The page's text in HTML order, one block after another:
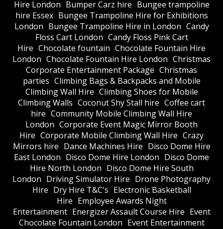
Hire London Bumper Carz hire Bungee trampoline
hire Essex Bungee Trampoline Hire for Exhibitions
London Bungee Trampoline Hire in London Candy
Floss Cart London Candy Floss Pink Cart
Hire Chocolate fountain Chocolate Fountain Hire
London Chocolate Fountain Hire London Christmas
Corporate Entertainment Package Christmas
parties Climbing Bags & Backpacks and Mobile
Climbing Wall Hire Climbing Shoes for Mobile
Climbing Walls Coconut Shy Stall hire Coffee cart
hire Community Mobile Climbing Wall Hire
London Corporate Event Magic Mirror Booth
Hire Corporate Mobile Climbing Wall Hire Crazy
Mirrors hire Dance Machines Hire Disco Dome Hire
East London Disco Dome Hire London Disco Dome
Hire North London Disco Dome Hire South
London Driving Simulator Hire Drone Photography
Hire Dry Hire T&C's Electronic Basketball
Hire Employee Awards Night
Entertainment Energizer Assault Course Hire Event
Chocolate Fountain London Event Entertainment